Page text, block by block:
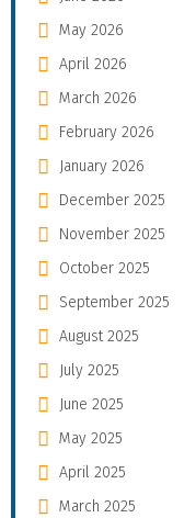
May 2026
April 2026
March 2026
February 2026
January 2026
December 2025
November 2025
October 2025
September 2025
August 2025
July 2025
June 2025
May 2025
April 2025
March 2025